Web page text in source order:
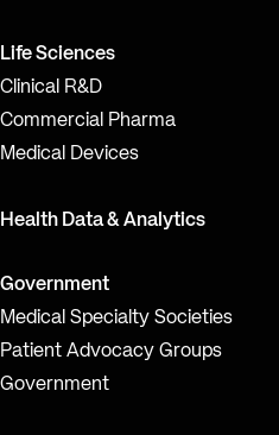
Life Sciences
Clinical R&D
Commercial Pharma
Medical Devices
Health Data & Analytics
Government
Medical Specialty Societies
Patient Advocacy Groups
Government